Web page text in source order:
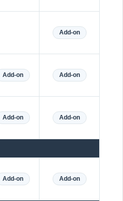
Add-on
Add-on Add-on
Add-on Add-on
Add-on Add-on